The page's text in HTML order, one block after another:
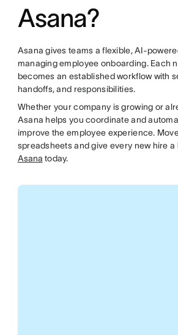
Asana?
Asana gives teams a flexible, AI-
managing employee onboarding. Each
becomes an established workflow with
handoffs, and responsibilities.
Whether your company is growing or
Asana helps you coordinate and
improve the employee experience.
spreadsheets and give every new hire a
Asana today.